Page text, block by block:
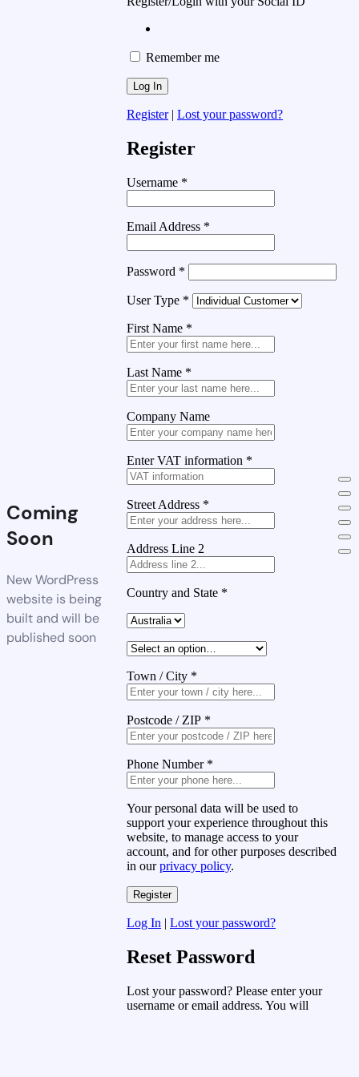
Coming
Soon
New WordPress
website is being
built and will be
published soon
Remember me
Register| Lost your password?
Register
Username *
Email Address *
Password *
User Type *
First Name *
Last Name *
Company Name
Enter VAT information *
Street Address *
Address Line 2
Country and State *
Town / City *
Postcode / ZIP *
Phone Number *
Your personal data will be used to
support your experience throughout this
website, to manage access to your
account, and for other purposes described
in ourprivacy policy.
Log In | Lost your password?
Reset Password
Lost your password? Please enter your
username or email address. You will